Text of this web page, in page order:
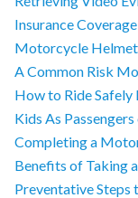
Insurance
Motorcycle Helmet
A Common Risk
How to Ride Safely
Kids As
Completing a
Benefits of Taking
Preventative